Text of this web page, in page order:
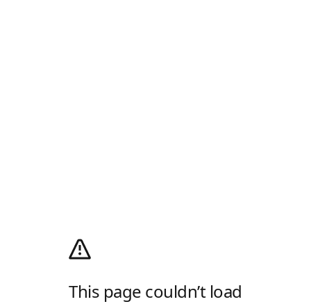
This page couldn’t load